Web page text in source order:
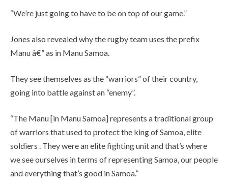
“We’re just going to have to be on top of our game.”
Jones also revealed why the rugby team uses the prefix
Manu â€” as in Manu Samoa.
They see themselves as the “warriors” of their country,
going into battle against an “enemy”.
“The Manu [in Manu Samoa] represents a traditional group
of warriors that used to protect the king of Samoa, elite
soldiers . They were an elite fighting unit and that’s where
we see ourselves in terms of representing Samoa, our people
and everything that’s good in Samoa.”